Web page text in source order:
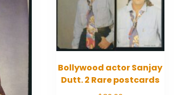
Bollywood actor Sanjay
Dutt. 2 Rare postcards